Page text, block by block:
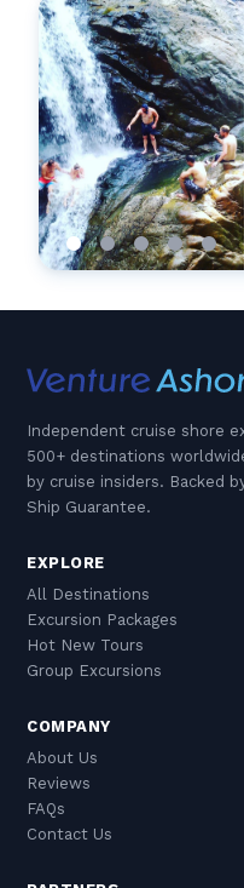
Independent cruise shore
500+ destinations
by cruise insiders. Backed
Ship Guarantee.
EXPLORE
All Destinations
Excursion Packages
Hot New Tours
Group Excursions
COMPANY
About Us
Reviews
FAQs
Contact Us